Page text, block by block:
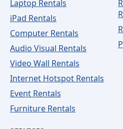
Laptop Rentals
iPad Rentals
Computer Rentals
Audio Visual Rentals
Video Wall Rentals
Internet Hotspot Rentals
Event Rentals
Furniture Rentals